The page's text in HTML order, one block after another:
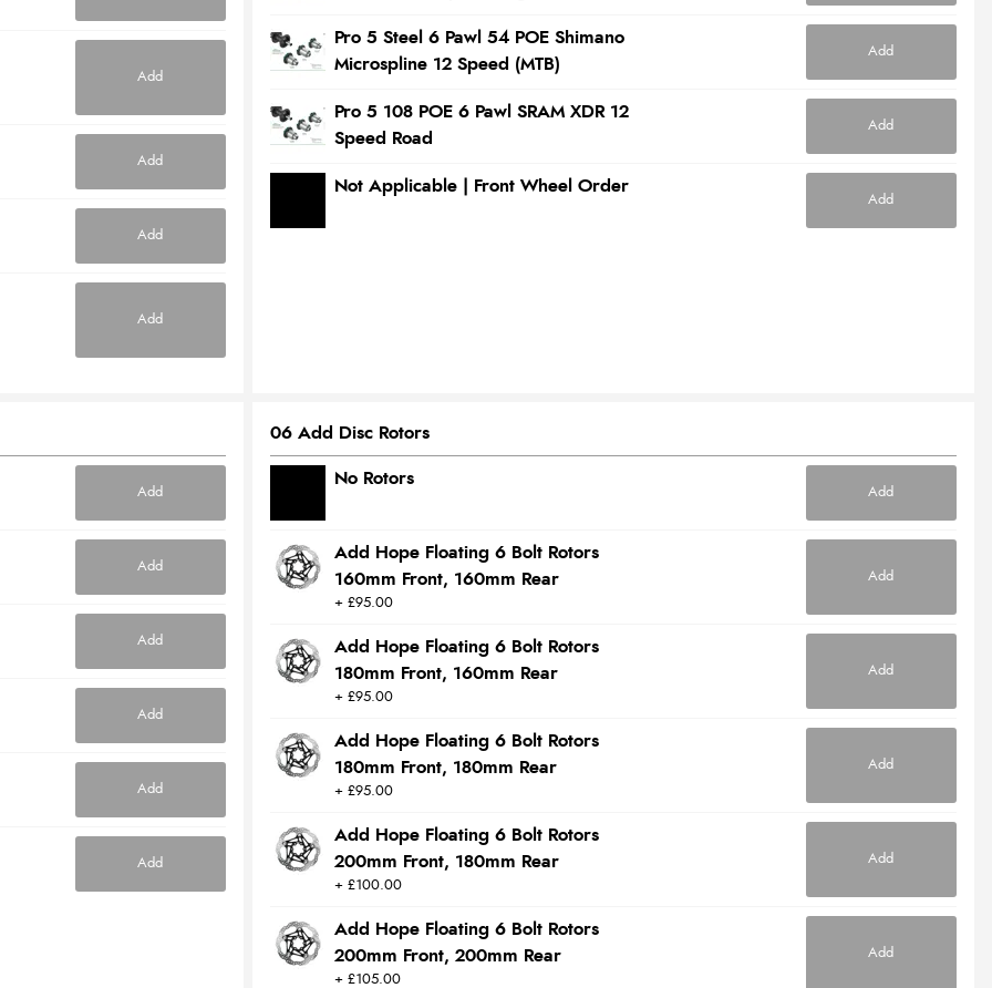
Add
Add
Add
Add
Pro 5 Steel 6 Pawl 54 POE Shimano
Microspline 12 Speed (MTB)
Add
Pro 5 108 POE 6 Pawl SRAM XDR 12
Speed Road
Add
Not Applicable | Front Wheel Order
Add
Add
Add
Add
Add
Add
Add
06 Add Disc Rotors
No Rotors
Add
Add Hope Floating 6 Bolt Rotors
160mm Front, 160mm Rear
Add
+ £95.00
Add Hope Floating 6 Bolt Rotors
180mm Front, 160mm Rear
Add
+ £95.00
Add Hope Floating 6 Bolt Rotors
180mm Front, 180mm Rear
Add
+ £95.00
Add Hope Floating 6 Bolt Rotors
200mm Front, 180mm Rear
Add
+ £100.00
Add Hope Floating 6 Bolt Rotors
200mm Front, 200mm Rear
Add
+ £105.00